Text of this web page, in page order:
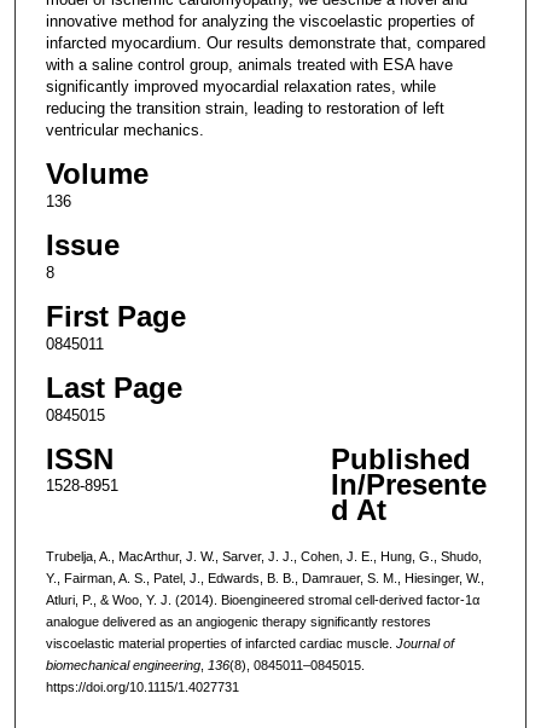
innovative method for analyzing the viscoelastic properties of
infarcted myocardium. Our results demonstrate that, compared
with a saline control group, animals treated with ESA have
significantly improved myocardial relaxation rates, while
reducing the transition strain, leading to restoration of left
ventricular mechanics.
Volume
136
Issue
8
First Page
0845011
Last Page
0845015
ISSN
1528-8951
Published
In/Presente
d At
Trubelja, A., MacArthur, J. W., Sarver, J. J., Cohen, J. E., Hung, G., Shudo,
Y., Fairman, A. S., Patel, J., Edwards, B. B., Damrauer, S. M., Hiesinger, W.,
Atluri, P., & Woo, Y. J. (2014). Bioengineered stromal cell-derived factor-1α
analogue delivered as an angiogenic therapy significantly restores
viscoelastic material properties of infarcted cardiac muscle. Journal of
biomechanical engineering, 136(8), 0845011–0845015.
https://doi.org/10.1115/1.4027731